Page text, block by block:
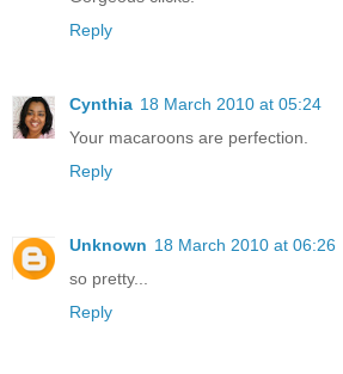
Reply
Cynthia 18 March 2010 at 05:24
Your macaroons are perfection.
Reply
Unknown 18 March 2010 at 06:26
so pretty...
Reply